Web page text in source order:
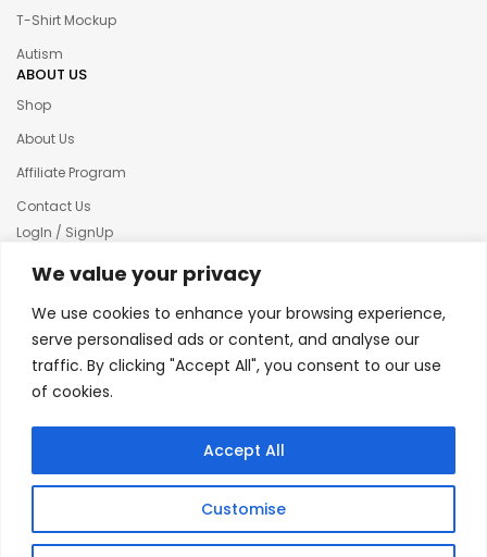
We value your privacy
We use cookies to enhance your browsing experience,
serve personalised ads or content, and analyse our
traffic. By clicking "Accept All", you consent to our use
of cookies.
Customise
Accept All
T-Shirt Mockup
Autism
ABOUT US
Shop
About Us
Affiliate Program
Contact Us
LogIn / SignUp
Our News
Terms & condition
Refund and Returns Policy
© 2025 Creative Inkers